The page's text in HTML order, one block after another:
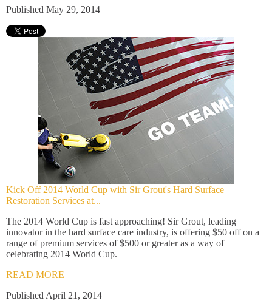
Published May 29, 2014
Kick Off 2014 World Cup with Sir Grout's Hard Surface
Restoration Services at...
The 2014 World Cup is fast approaching! Sir Grout, leading
innovator in the hard surface care industry, is offering $50 off on a
range of premium services of $500 or greater as a way of
celebrating 2014 World Cup.
READ MORE
Published April 21, 2014